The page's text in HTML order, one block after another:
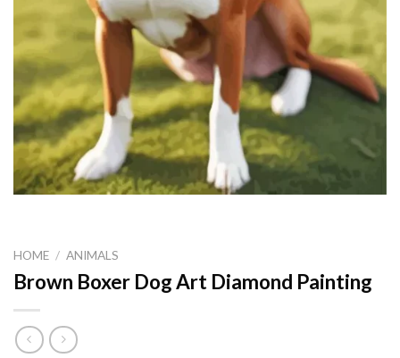
HOME / ANIMALS
Brown Boxer Dog Art Diamond Painting